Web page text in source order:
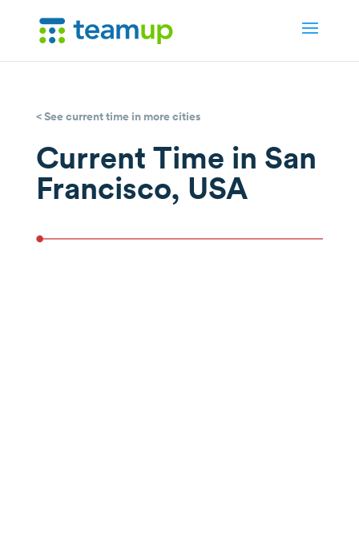
< See current time in more cities
Current Time in San
Francisco, USA